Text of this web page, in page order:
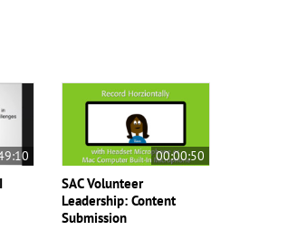
00:00:50
SAC Volunteer
Leadership: Content
Submission